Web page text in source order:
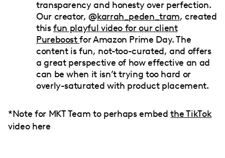
transparency and honesty over perfection.
Our creator, @karrah_peden_tram, created
thisfun playful video for our client
Pureboostfor Amazon Prime Day. The
content is fun, not-too-curated, and offers
a great perspective of how effective an ad
can be when it isn’t trying too hard or
overly-saturated with product placement.
*Note for MKT Team to perhaps embedthe TikTok
video here